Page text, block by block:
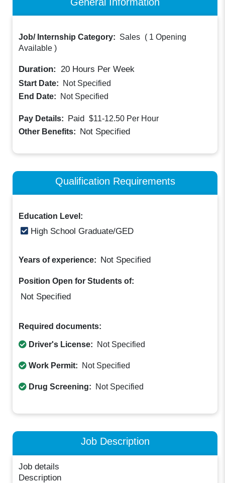
Job/ Internship Category: Sales ( 1 Opening
Available )
Duration: 20 Hours Per Week
Start Date:
Not Specified
End Date:
Not Specified
Pay Details: Paid $11-12.50 Per Hour
Other Benefits: Not Specified
Qualification Requirements
Education Level:
High School Graduate/GED
Years of experience: Not Specified
Position Open for Students of:
Not Specified
Required documents:
Driver's License: Not Specified
Work Permit: Not Specified
Drug Screening: Not Specified
Job Description
Job details
Description